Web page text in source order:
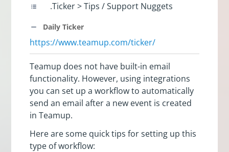
.Ticker > Tips / Support Nuggets
Daily Ticker
https://www.teamup.com/ticker/
Teamup does not have built-in email
functionality. However, using integrations
you can set up a workflow to automatically
send an email after a new event is created
in Teamup.
Here are some quick tips for setting up this
type of workflow: